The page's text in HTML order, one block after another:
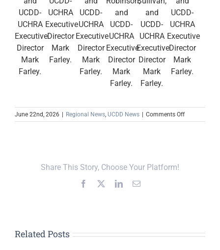
UCDD-
UCHRA
Executive
Director
Mark
Farley.
UCHRA
Executive
Director
Mark
Farley.
UCDD-
UCHRA
Executive
Director
Mark
Farley.
and
UCDD-
UCHRA
Executive
Director
Mark
Farley.
and
UCDD-
UCHRA
Executive
Director
Mark
Farley.
UCDD-
UCHRA
Executive
Director
Mark
Farley.
June 22nd, 2026 | Regional News UCDD News | Comments Offon
UCDD
Share This Story, Choose Your Platform!
Facebook LinkedInEmail
Related Posts